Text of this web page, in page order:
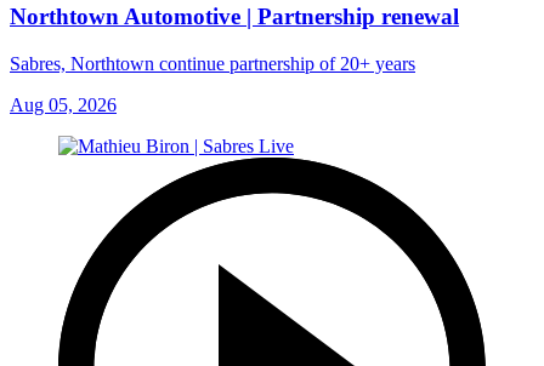
Northtown Automotive | Partnership renewal
Sabres, Northtown continue partnership of 20+ years
Aug 05, 2026